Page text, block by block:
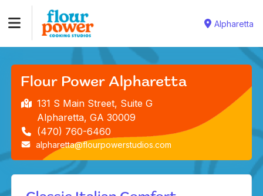
Alpharetta
Flour Power Alpharetta
131 S Main Street, Suite G
Alpharetta, GA 30009
(470) 760-6460
alpharetta@flourpowerstudios.com